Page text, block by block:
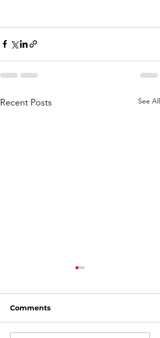
Recent Posts See All
Comments